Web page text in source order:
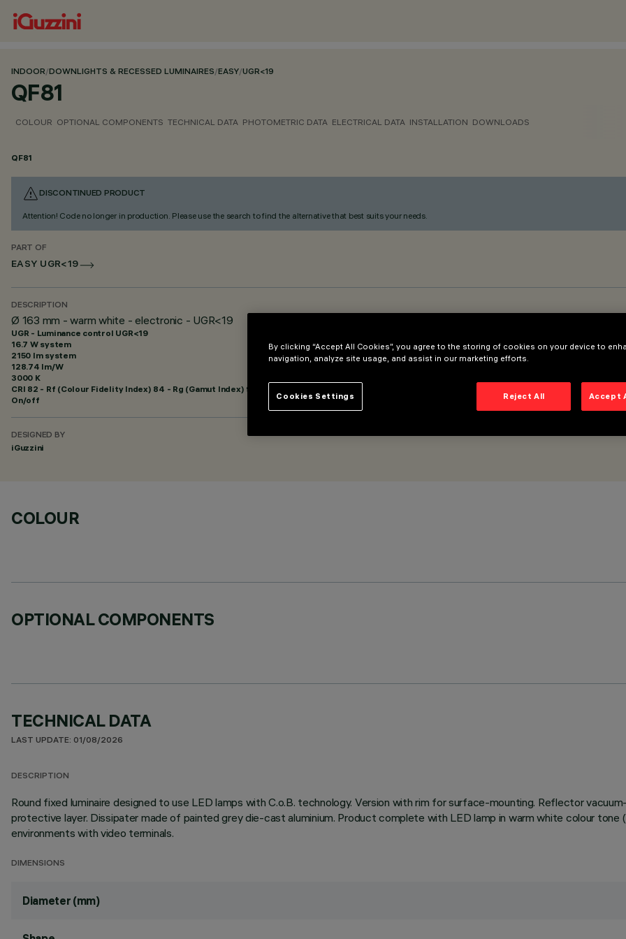
INDOOR/DOWNLIGHTS & RECESSED LUMINAIRES/EASY/UGR<19
QF81
COLOUR OPTIONAL COMPONENTS TECHNICAL DATA PHOTOMETRIC DATA ELECTRICAL DATA INSTALLATION DOWNLOADS
QF81
DISCONTINUED PRODUCT
Attention! Code no longer in production. Please use the search to find the alternative that best suits your needs.
PART OF
EASY UGR<19
DESCRIPTION
Ø 163 mm - warm white - electronic - UGR<19
UGR - Luminance control UGR<19
16.7 W system
2150 lm system
128.74 lm/W
3000 K
CRI 82 - Rf (Colour Fidelity Index) 84 - Rg (Gamut Index) 95
On/off
DESIGNED BY
iGuzzini
COLOUR
OPTIONAL COMPONENTS
TECHNICAL DATA
LAST UPDATE: 01/08/2026
DESCRIPTION
Round fixed luminaire designed to use LED lamps with C.o.B. technology. Version with rim for surface-mounting. Reflector
protective layer. Dissipater made of painted grey die-cast aluminium. Product complete with LED lamp in warm white colour
environments with video terminals.
DIMENSIONS
Diameter (mm)
By clicking “Accept All Cookies”, you agree to the storing of cookies on your device to
navigation, analyze site usage, and assist in our marketing efforts.
Reject All Accept
Cookies Settings